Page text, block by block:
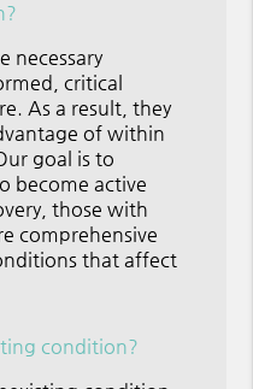
necessary
critical
As a result, they
of within
goal is to
become active
those with
comprehensive
that affect
condition?